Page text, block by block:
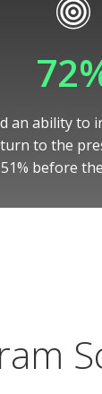
an ability to
to the
51% before